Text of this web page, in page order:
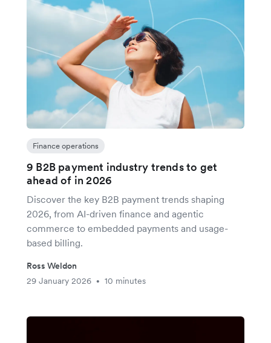
Finance operations
9 B2B payment industry trends to get
ahead of in 2026
Discover the key B2B payment trends shaping
2026, from AI-driven finance and agentic
commerce to embedded payments and usage-
based billing.
Ross Weldon
29 January 2026
• 10 minutes